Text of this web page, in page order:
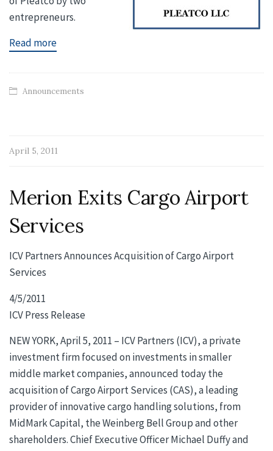
entrepreneurs.
Read more
Announcements
April 5, 2011
Merion Exits Cargo Airport
Services
ICV Partners Announces Acquisition of Cargo Airport
Services
4/5/2011
ICV Press Release
NEW YORK, April 5, 2011 – ICV Partners (ICV), a private
investment firm focused on investments in smaller
middle market companies, announced today the
acquisition of Cargo Airport Services (CAS), a leading
provider of innovative cargo handling solutions, from
MidMark Capital, the Weinberg Bell Group and other
shareholders. Chief Executive Officer Michael Duffy and